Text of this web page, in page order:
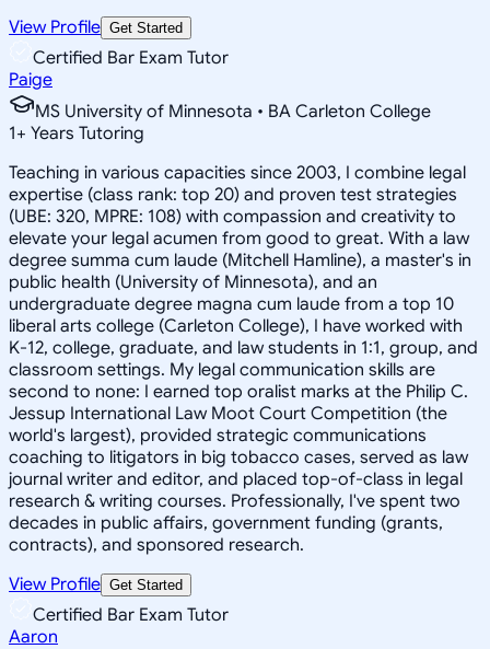
View Profile Get Started
Certified Bar Exam Tutor
Paige
MS University of Minnesota • BA Carleton College
1+ Years Tutoring
Teaching in various capacities since 2003, I combine legal
expertise (class rank: top 20) and proven test strategies
(UBE: 320, MPRE: 108) with compassion and creativity to
elevate your legal acumen from good to great. With a law
degree summa cum laude (Mitchell Hamline), a master's in
public health (University of Minnesota), and an
undergraduate degree magna cum laude from a top 10
liberal arts college (Carleton College), I have worked with
K-12, college, graduate, and law students in 1:1, group, and
classroom settings. My legal communication skills are
second to none: I earned top oralist marks at the Philip C.
Jessup International Law Moot Court Competition (the
world's largest), provided strategic communications
coaching to litigators in big tobacco cases, served as law
journal writer and editor, and placed top-of-class in legal
research & writing courses. Professionally, I've spent two
decades in public affairs, government funding (grants,
contracts), and sponsored research.
View Profile Get Started
Certified Bar Exam Tutor
Aaron